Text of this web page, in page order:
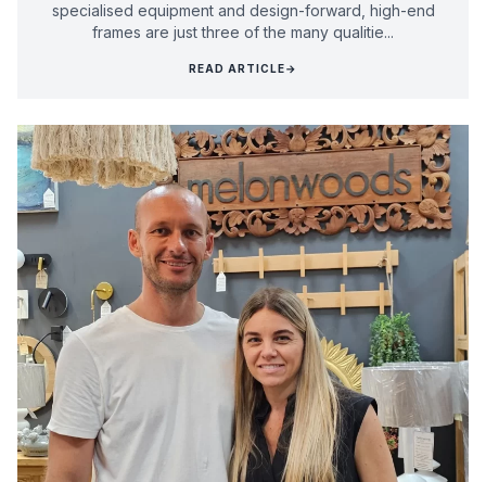
specialised equipment and design-forward, high-end
frames are just three of the many qualitie...
READ ARTICLE→